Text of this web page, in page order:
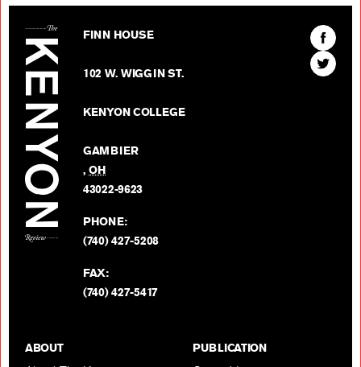
FINN HOUSE
102 W. WIGGIN ST.
KENYON COLLEGE
GAMBIER
,OH
43022-9623
PHONE:
(740) 427-5208
FAX:
(740) 427-5417
Find
The
Kenyon
Find
The
ABOUT PUBLICATION